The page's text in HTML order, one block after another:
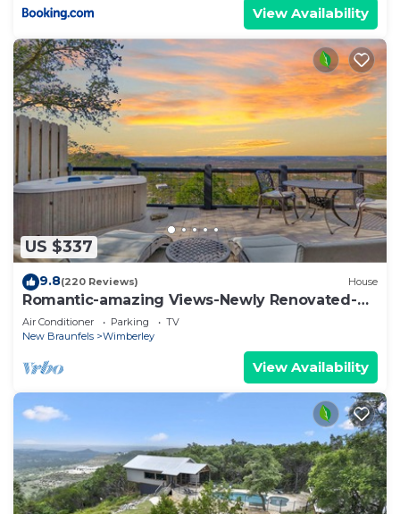
View Availability
US $337
9.8(220 Reviews) House
Romantic-amazing Views-Newly Renovated-
new Hot Tub-has It All!
Air Conditioner Parking
TV
New Braunfels
Wimberley
View Availability